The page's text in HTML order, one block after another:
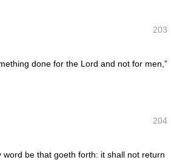
203
done for the Lord and not for men,”
204
be that goeth forth: it shall not return